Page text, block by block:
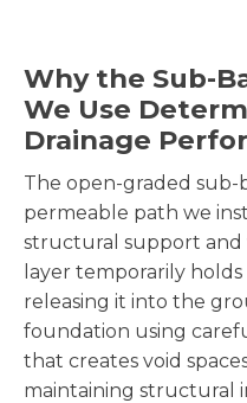
Why the Sub-
We Use
Drainage
The open-graded sub-
permeable path we
structural support and
layer temporarily
releasing it into the
foundation using
that creates void
maintaining structural